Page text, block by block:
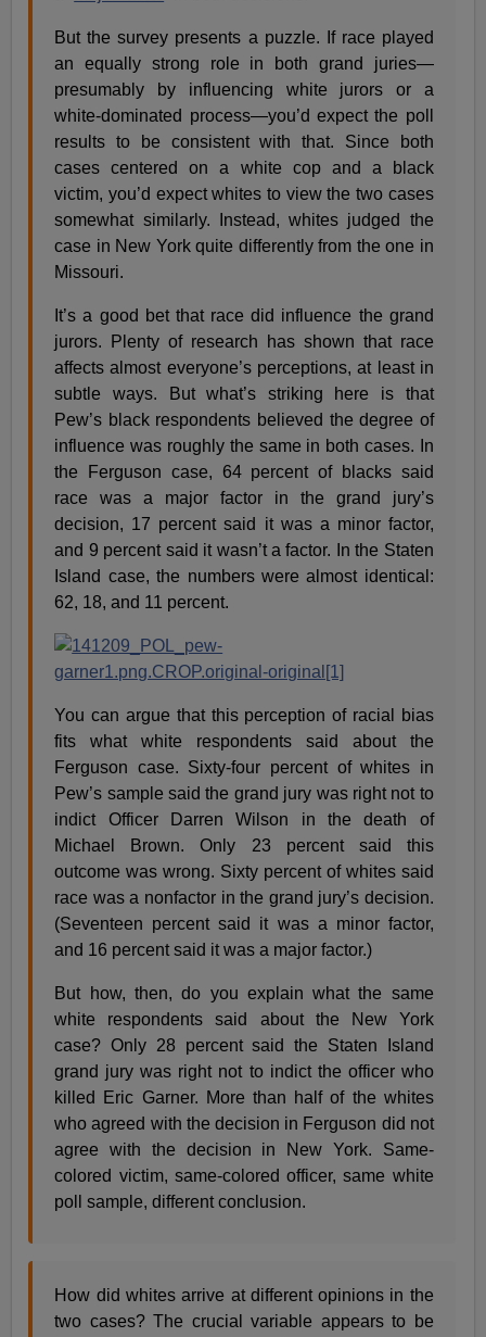
But the survey presents a puzzle. If race played
an equally strong role in both grand juries—
presumably by influencing white jurors or a
white-dominated process—you’d expect the poll
results to be consistent with that. Since both
cases centered on a white cop and a black
victim, you’d expect whites to view the two cases
somewhat similarly. Instead, whites judged the
case in New York quite differently from the one in
Missouri.
It’s a good bet that race did influence the grand
jurors. Plenty of research has shown that race
affects almost everyone’s perceptions, at least in
subtle ways. But what’s striking here is that
Pew’s black respondents believed the degree of
influence was roughly the same in both cases. In
the Ferguson case, 64 percent of blacks said
race was a major factor in the grand jury’s
decision, 17 percent said it was a minor factor,
and 9 percent said it wasn’t a factor. In the Staten
Island case, the numbers were almost identical:
62, 18, and 11 percent.
You can argue that this perception of racial bias
fits what white respondents said about the
Ferguson case. Sixty-four percent of whites in
Pew’s sample said the grand jury was right not to
indict Officer Darren Wilson in the death of
Michael Brown. Only 23 percent said this
outcome was wrong. Sixty percent of whites said
race was a nonfactor in the grand jury’s decision.
(Seventeen percent said it was a minor factor,
and 16 percent said it was a major factor.)
But how, then, do you explain what the same
white respondents said about the New York
case? Only 28 percent said the Staten Island
grand jury was right not to indict the officer who
killed Eric Garner. More than half of the whites
who agreed with the decision in Ferguson did not
agree with the decision in New York. Same-
colored victim, same-colored officer, same white
poll sample, different conclusion.
How did whites arrive at different opinions in the
two cases? The crucial variable appears to be